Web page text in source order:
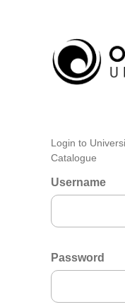
Login to
Catalogue
Username
Password